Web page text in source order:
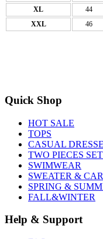
XL
44
XXL
46
Quick Shop
HOT SALE
TOPS
CASUAL
TWO PIECES
SWIMWEAR
SWEATER &
SPRING &
FALL&WINTER
Help & Support